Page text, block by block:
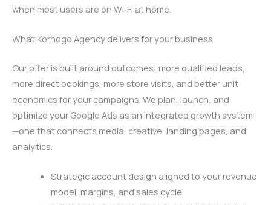
when most users are on Wi‑Fi at home.
What Korhogo Agency delivers for your business
Our offer is built around outcomes: more qualified leads,
more direct bookings, more store visits, and better unit
economics for your campaigns. We plan, launch, and
optimize your Google Ads as an integrated growth system
—one that connects media, creative, landing pages, and
analytics.
Strategic account design aligned to your revenue
model, margins, and sales cycle